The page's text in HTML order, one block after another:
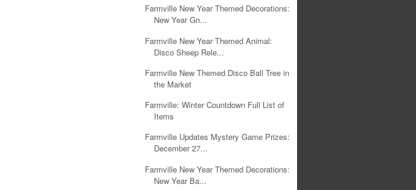
Farmville New Year Themed Decorations:
New Year Gn...
Farmville New Year Themed Animal:
Disco Sheep Rele...
Farmville New Themed Disco Ball Tree in
the Market
Farmville: Winter Countdown Full List of
Items
Farmville Updates Mystery Game Prizes:
December 27...
Farmville New Year Themed Decorations:
New Year Ba...